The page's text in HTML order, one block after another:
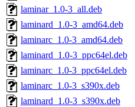
laminar_1.0-3_all.deb
laminard_1.0-3_amd64.deb
laminarc_1.0-3_amd64.deb
laminard_1.0-3_ppc64el.deb
laminarc_1.0-3_ppc64el.deb
laminarc_1.0-3_s390x.deb
laminard_1.0-3_s390x.deb